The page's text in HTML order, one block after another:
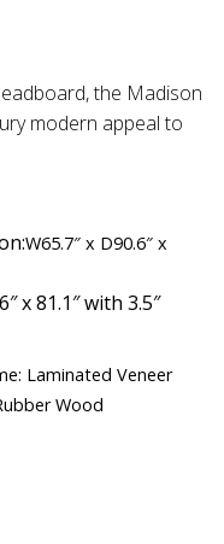
the Madison
modern appeal to
W65.7″ x D90.6″ x
x 81.1″ with 3.5″
Laminated Veneer
Wood